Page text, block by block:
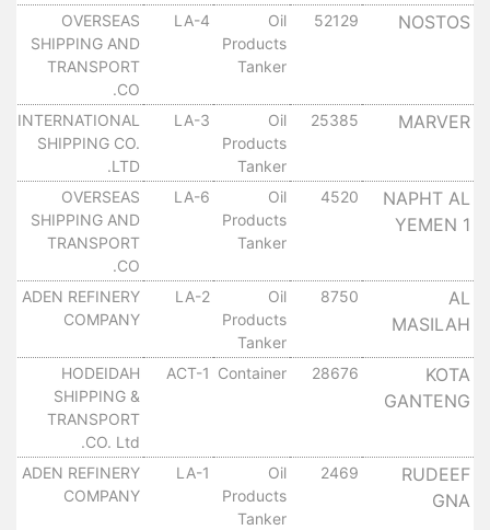
NOSTOS
52129
Oil
Products
Tanker
LA-4
OVERSEAS
SHIPPING AND
TRANSPORT
CO.
MARVER
25385
Oil
Products
Tanker
LA-3
INTERNATIONAL
SHIPPING CO.
LTD.
NAPHT AL
YEMEN 1
4520
Oil
Products
Tanker
LA-6
OVERSEAS
SHIPPING AND
TRANSPORT
CO.
AL
MASILAH
8750
Oil
Products
Tanker
LA-2
ADEN REFINERY
COMPANY
KOTA
GANTENG
28676
Container
ACT-1
HODEIDAH
SHIPPING &
TRANSPORT
CO. Ltd.
RUDEEF
GNA
2469
Oil
Products
Tanker
LA-1
ADEN REFINERY
COMPANY